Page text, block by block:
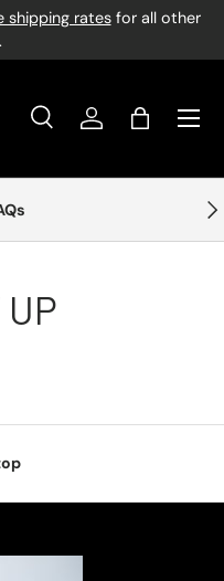
shipping ratesfor all other
SearchLog inBag
Menu
UP